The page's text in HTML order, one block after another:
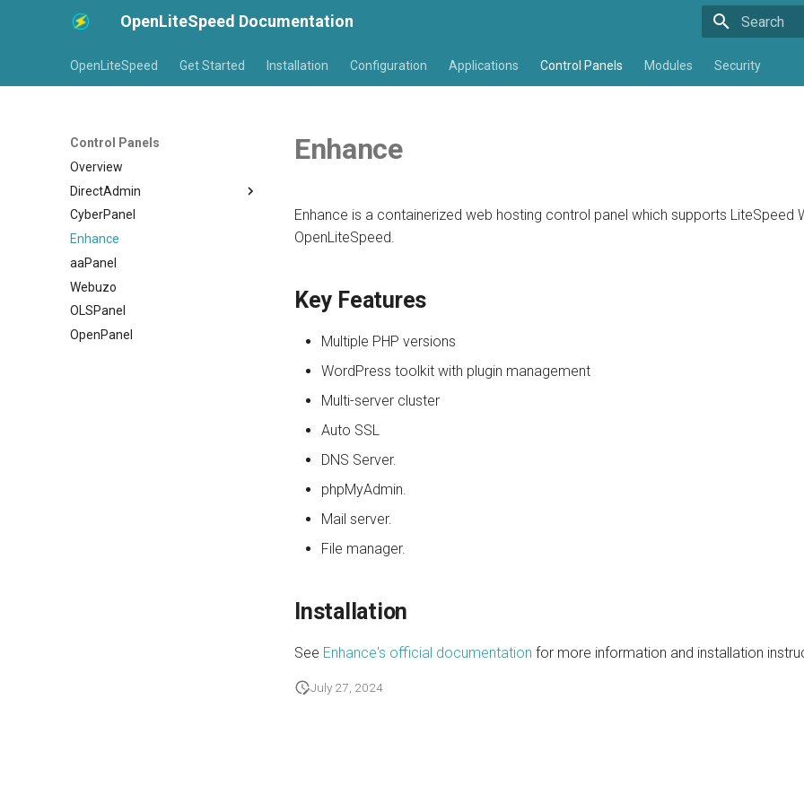
OpenLiteSpeed Documentation
OpenLiteSpeed Get Started Installation Configuration Applications Control Panels Modules Security
Control Panels
Overview
DirectAdmin
Installation
Virtual Host Customization
Virtual Host Templates
Troubleshooting
CyberPanel
Enhance
aaPanel
Webuzo
OLSPanel
OpenPanel
Enhance
Enhance is a containerized web hosting control panel which supports LiteSpeed
OpenLiteSpeed.
Key Features
Multiple PHP versions
WordPress toolkit with plugin management
Multi-server cluster
Auto SSL
DNS Server.
phpMyAdmin.
Mail server.
File manager.
Installation
See Enhance's official documentation for more information and installation
July 27, 2024